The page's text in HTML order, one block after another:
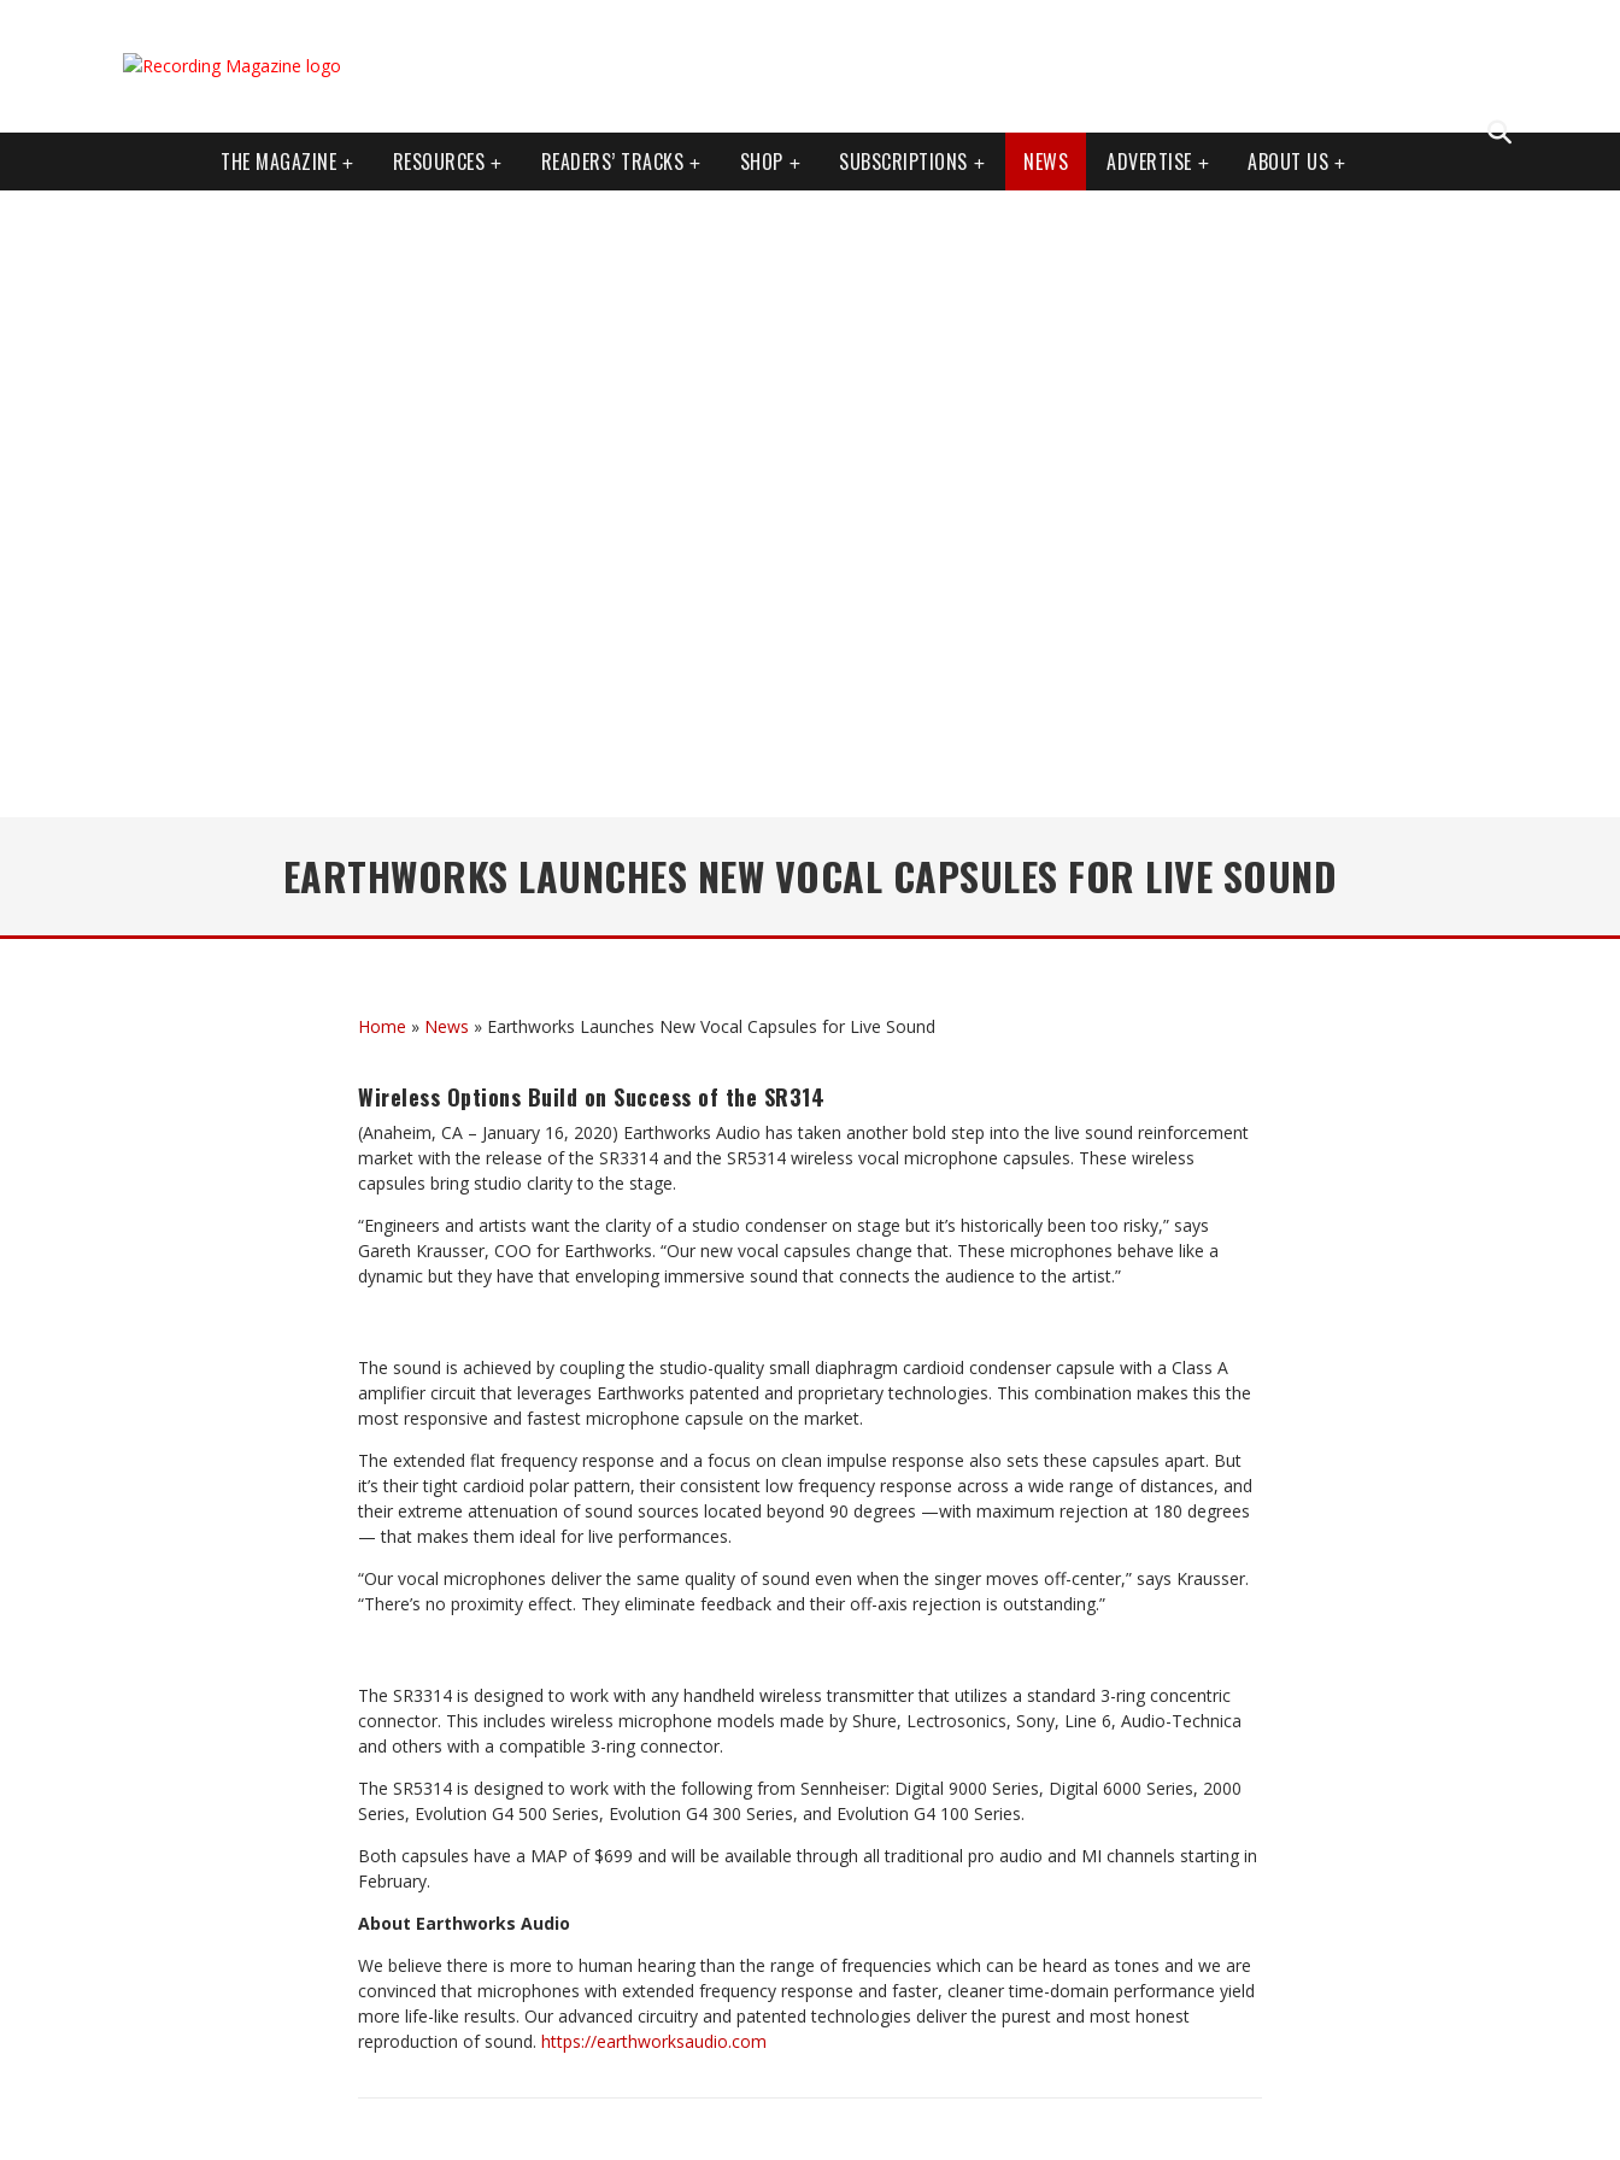
THE MAGAZINE RESOURCES READERS’ TRACKS SHOP SUBSCRIPTIONS NEWS ADVERTISE ABOUT US
EARTHWORKS LAUNCHES NEW VOCAL CAPSULES FOR LIVE SOUND
Home » News » Earthworks Launches New Vocal Capsules for Live Sound
Wireless Options Build on Success of the SR314
(Anaheim, CA – January 16, 2020) Earthworks Audio has taken another bold step into the live sound reinforcement
market with the release of the SR3314 and the SR5314 wireless vocal microphone capsules. These wireless
capsules bring studio clarity to the stage.
“Engineers and artists want the clarity of a studio condenser on stage but it’s historically been too risky,” says
Gareth Krausser, COO for Earthworks. “Our new vocal capsules change that. These microphones behave like a
dynamic but they have that enveloping immersive sound that connects the audience to the artist.”
The sound is achieved by coupling the studio-quality small diaphragm cardioid condenser capsule with a Class A
amplifier circuit that leverages Earthworks patented and proprietary technologies. This combination makes this the
most responsive and fastest microphone capsule on the market.
The extended flat frequency response and a focus on clean impulse response also sets these capsules apart. But
it’s their tight cardioid polar pattern, their consistent low frequency response across a wide range of distances, and
their extreme attenuation of sound sources located beyond 90 degrees —with maximum rejection at 180 degrees
— that makes them ideal for live performances.
“Our vocal microphones deliver the same quality of sound even when the singer moves off-center,” says Krausser.
“There’s no proximity effect. They eliminate feedback and their off-axis rejection is outstanding.”
The SR3314 is designed to work with any handheld wireless transmitter that utilizes a standard 3-ring concentric
connector. This includes wireless microphone models made by Shure, Lectrosonics, Sony, Line 6, Audio-Technica
and others with a compatible 3-ring connector.
The SR5314 is designed to work with the following from Sennheiser: Digital 9000 Series, Digital 6000 Series, 2000
Series, Evolution G4 500 Series, Evolution G4 300 Series, and Evolution G4 100 Series.
Both capsules have a MAP of $699 and will be available through all traditional pro audio and MI channels starting in
February.
About Earthworks Audio
We believe there is more to human hearing than the range of frequencies which can be heard as tones and we are
convinced that microphones with extended frequency response and faster, cleaner time-domain performance yield
more life-like results. Our advanced circuitry and patented technologies deliver the purest and most honest
reproduction of sound. https://earthworksaudio.com